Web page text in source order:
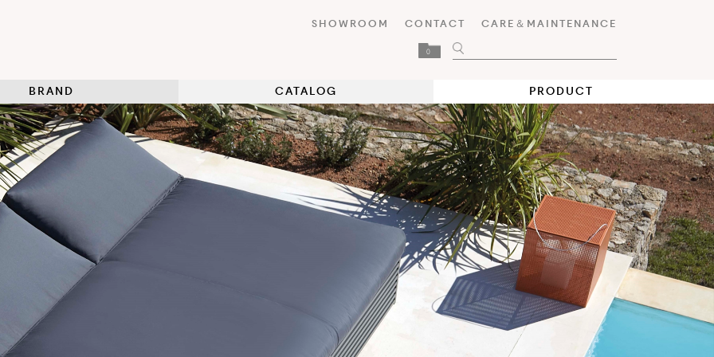
SHOWROOM CONTACT CARE＆MAINTENANCE
0
BRAND CATALOG PRODUCT